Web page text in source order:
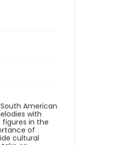
American
with
in the
of
cultural